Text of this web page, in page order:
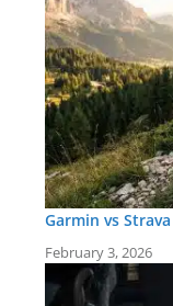
Garmin vs
February 3, 2026